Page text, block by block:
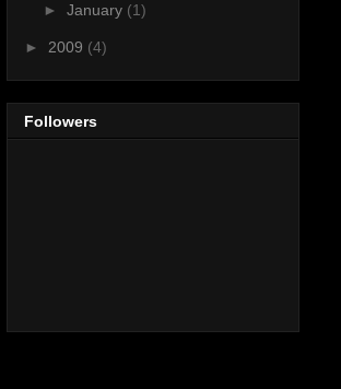
► January (1)
► 2009 (4)
Followers